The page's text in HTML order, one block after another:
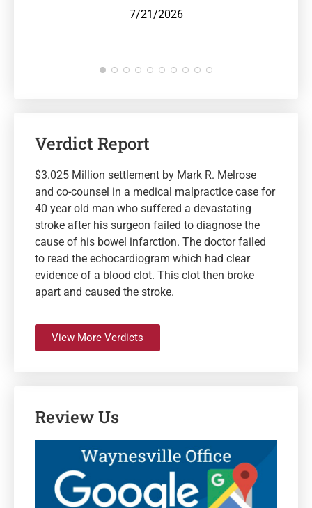
7/21/2026
Verdict Report
$3.025 Million settlement by Mark R. Melrose
and co-counsel in a medical malpractice case for
40 year old man who suffered a devastating
stroke after his surgeon failed to diagnose the
cause of his bowel infarction. The doctor failed
to read the echocardiogram which had clear
evidence of a blood clot. This clot then broke
apart and caused the stroke.
View More Verdicts
Review Us